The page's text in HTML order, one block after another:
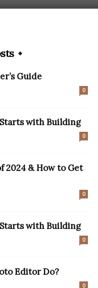
Guide
0
with Building
0
2024 & How to Get
0
with Building
0
Editor Do?
0